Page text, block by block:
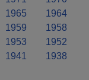
1965
1964
1959
1958
1953
1952
1941 1938